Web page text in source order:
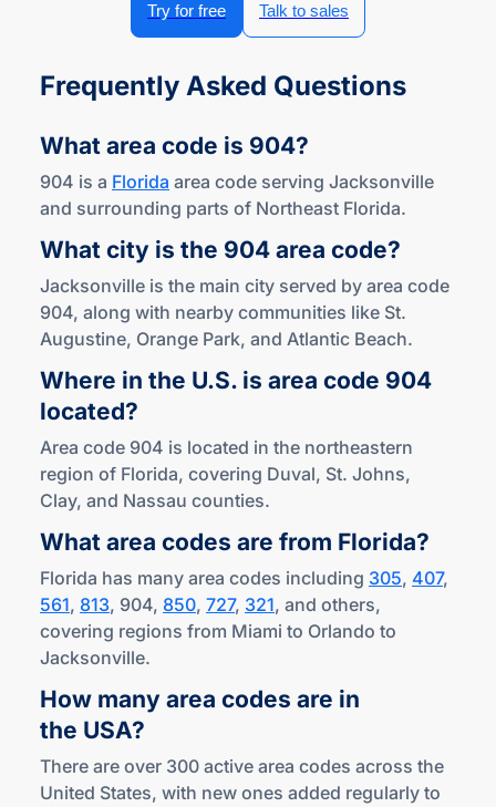
Try for free Talk to sales
Frequently Asked Questions
What area code is 904?
904 is a Florida area code serving Jacksonville
and surrounding parts of Northeast Florida.
What city is the 904 area code?
Jacksonville is the main city served by area code
904, along with nearby communities like St.
Augustine, Orange Park, and Atlantic Beach.
Where in the U.S. is area code 904
located?
Area code 904 is located in the northeastern
region of Florida, covering Duval, St. Johns,
Clay, and Nassau counties.
What area codes are from Florida?
Florida has many area codes including 305, 407,
561, 813, 904, 850, 727, 321, and others,
covering regions from Miami to Orlando to
Jacksonville.
How many area codes are in
the USA?
There are over 300 active area codes across the
United States, with new ones added regularly to